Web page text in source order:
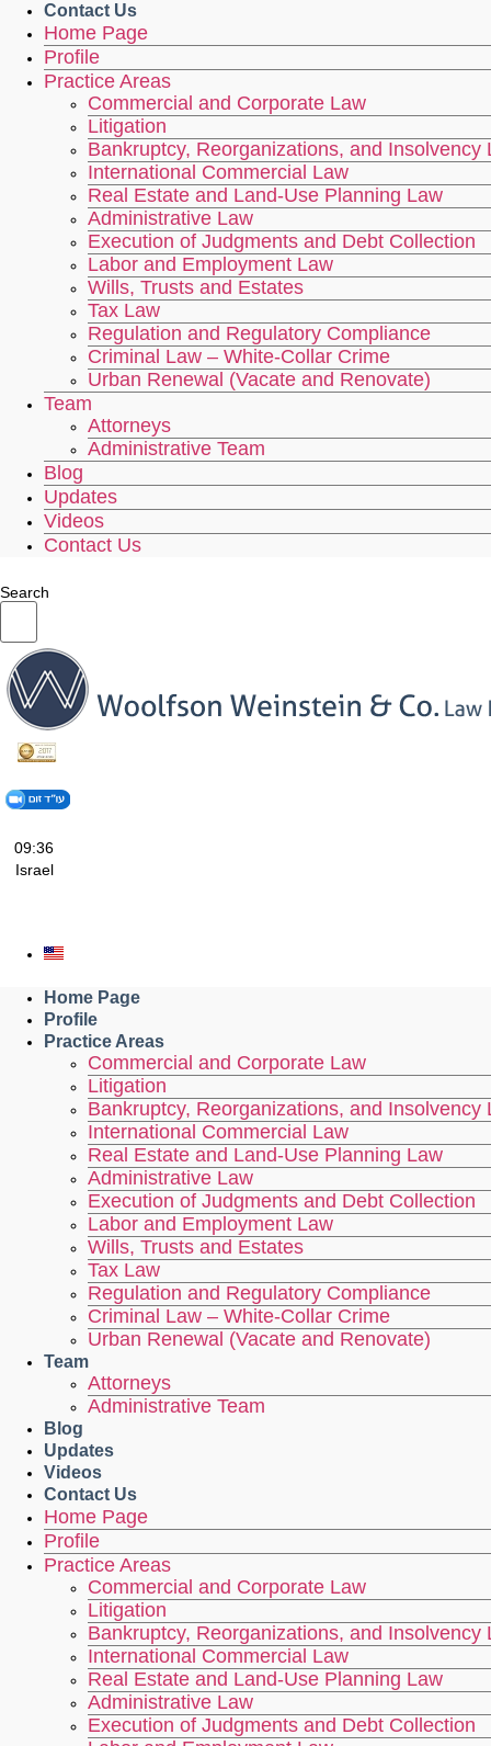
Contact Us
Home Page
Profile
Practice Areas
Commercial and Corporate Law
Litigation
Bankruptcy, Reorganizations, and Insolvency
International Commercial Law
Real Estate and Land-Use Planning Law
Administrative Law
Execution of Judgments and Debt Collection
Labor and Employment Law
Wills, Trusts and Estates
Tax Law
Regulation and Regulatory Compliance
Criminal Law – White-Collar Crime
Urban Renewal (Vacate and Renovate)
Team
Attorneys
Administrative Team
Blog
Updates
Videos
Contact Us
Search
09:36
Israel
Home Page
Profile
Practice Areas
Commercial and Corporate Law
Litigation
Bankruptcy, Reorganizations, and Insolvency
International Commercial Law
Real Estate and Land-Use Planning Law
Administrative Law
Execution of Judgments and Debt Collection
Labor and Employment Law
Wills, Trusts and Estates
Tax Law
Regulation and Regulatory Compliance
Criminal Law – White-Collar Crime
Urban Renewal (Vacate and Renovate)
Team
Attorneys
Administrative Team
Blog
Updates
Videos
Contact Us
Home Page
Profile
Practice Areas
Commercial and Corporate Law
Litigation
Bankruptcy, Reorganizations, and Insolvency
International Commercial Law
Real Estate and Land-Use Planning Law
Administrative Law
Execution of Judgments and Debt Collection